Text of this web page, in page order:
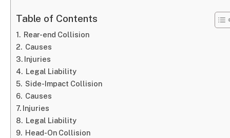
Table of Contents
Rear-end Collision
Causes
Injuries
Legal Liability
Side-Impact Collision
Causes
Injuries
Legal Liability
Head-On Collision